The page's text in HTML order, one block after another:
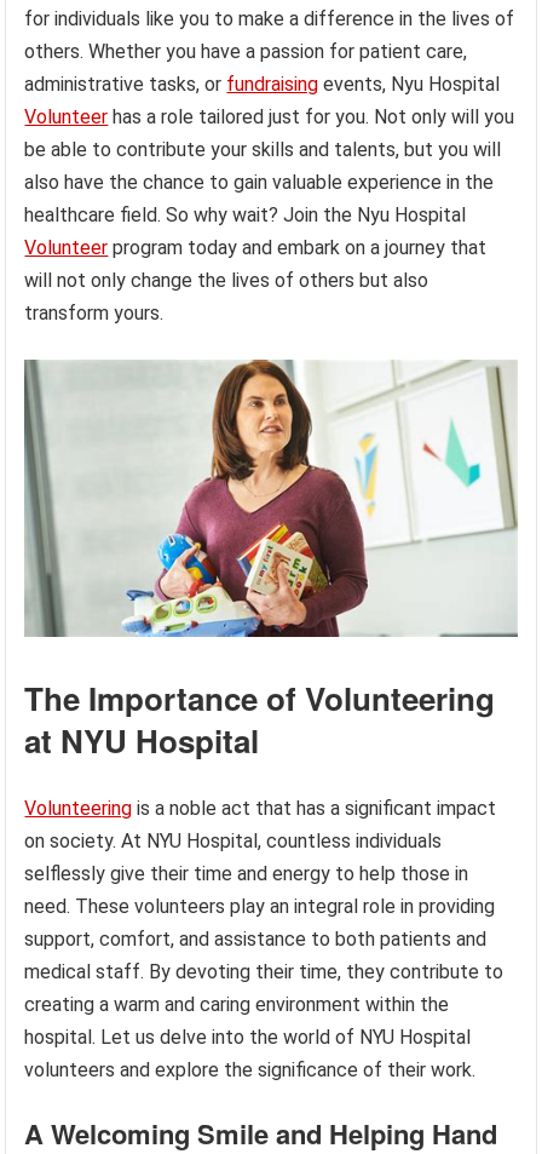
for individuals like you to make a difference in the lives of
others. Whether you have a passion for patient care,
administrative tasks, or fundraising events, Nyu Hospital
Volunteer has a role tailored just for you. Not only will you
be able to contribute your skills and talents, but you will
also have the chance to gain valuable experience in the
healthcare field. So why wait? Join the Nyu Hospital
Volunteer program today and embark on a journey that
will not only change the lives of others but also
transform yours.
The Importance of Volunteering
at NYU Hospital
Volunteering is a noble act that has a significant impact
on society. At NYU Hospital, countless individuals
selflessly give their time and energy to help those in
need. These volunteers play an integral role in providing
support, comfort, and assistance to both patients and
medical staff. By devoting their time, they contribute to
creating a warm and caring environment within the
hospital. Let us delve into the world of NYU Hospital
volunteers and explore the significance of their work.
A Welcoming Smile and Helping Hand